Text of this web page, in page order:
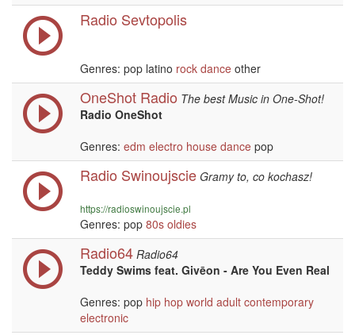
Radio Sevtopolis
Genres: pop latino rock dance other
OneShot Radio The best Music in One-Shot!
Radio OneShot
Genres: edm electro house dance pop
Radio Swinoujscie Gramy to, co kochasz!
https://radioswinoujscie.pl
Genres: pop 80s oldies
Radio64 Radio64
Teddy Swims feat. Givēon - Are You Even Real
Genres: pop hip hop world adult contemporary
electronic